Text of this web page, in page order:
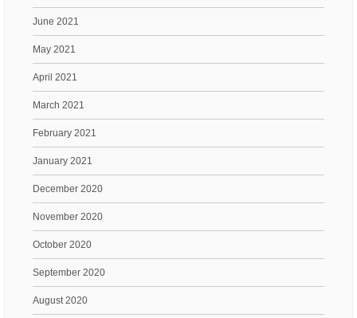
June 2021
May 2021
April 2021
March 2021
February 2021
January 2021
December 2020
November 2020
October 2020
September 2020
August 2020